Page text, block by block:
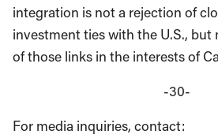
integration is not a rejection of
investment ties with the U.S., but
of those links in the interests of
-30-
For media inquiries, contact: